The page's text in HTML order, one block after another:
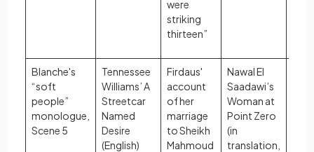
were
striking
thirteen”
Blanche's
“soft
people”
monologue,
Scene 5
Tennessee
Williams’ A
Streetcar
Named
Desire
(English)
Firdaus'
account
of her
marriage
to Sheikh
Mahmoud
Nawal El
Saadawi’s
Woman at
Point Zero
(in
translation,